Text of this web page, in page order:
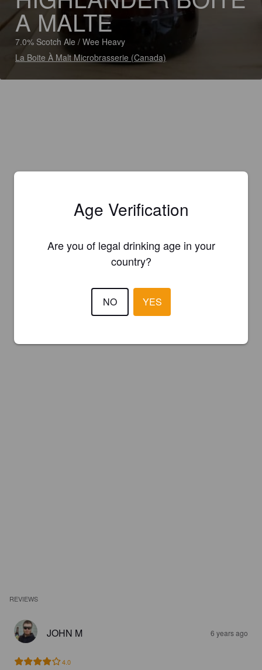
A MALTE
7.0% Scotch Ale / Wee Heavy
La Boite À Malt Microbrasserie (Canada)
REVIEWS
JOHN M 6 years ago
4.0
Age Verification
Are you of legal drinking age in your
country?
NO YES